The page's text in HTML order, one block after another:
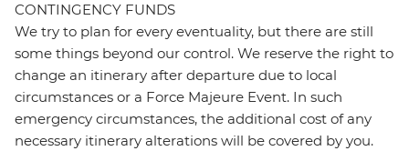
CONTINGENCY FUNDS
We try to plan for every eventuality, but there are still
some things beyond our control. We reserve the right to
change an itinerary after departure due to local
circumstances or a Force Majeure Event. In such
emergency circumstances, the additional cost of any
necessary itinerary alterations will be covered by you.